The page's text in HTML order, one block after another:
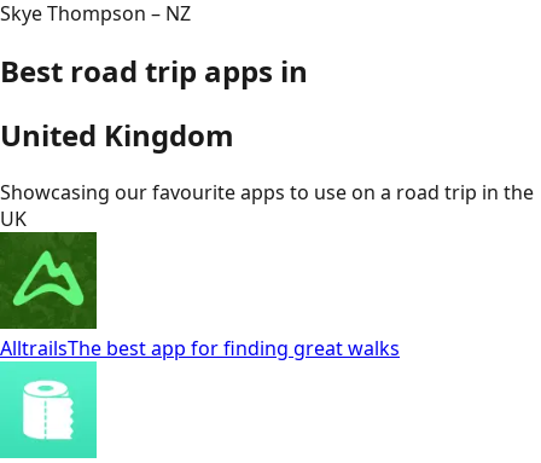
Skye Thompson – NZ
Best road trip apps in
United Kingdom
Showcasing our favourite apps to use on a road trip in the
UK
AlltrailsThe best app for finding great walks